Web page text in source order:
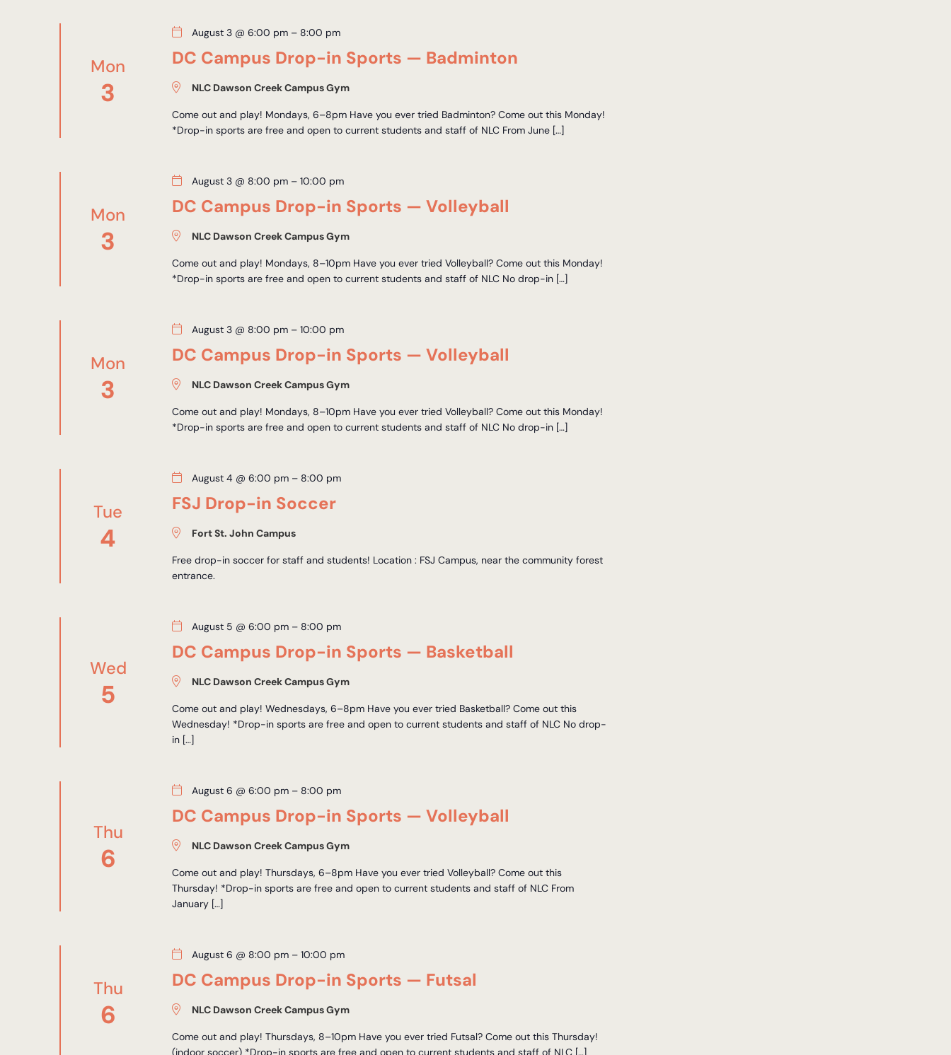
Mon
3
DC Campus Drop-in Sports — Badminton
August 3 @ 6:00 pm – 8:00 pm
NLC Dawson Creek Campus Gym
Come out and play! Mondays, 6–8pm Have you ever tried Badminton? Come out this Monday!
*Drop-in sports are free and open to current students and staff of NLC From June […]
Mon
3
DC Campus Drop-in Sports — Volleyball
August 3 @ 8:00 pm –10:00 pm
NLC Dawson Creek Campus Gym
Come out and play! Mondays, 8–10pm Have you ever tried Volleyball? Come out this Monday!
*Drop-in sports are free and open to current students and staff of NLC No drop-in […]
Mon
3
DC Campus Drop-in Sports — Volleyball
August 3 @ 8:00 pm –10:00 pm
NLC Dawson Creek Campus Gym
Come out and play! Mondays, 8–10pm Have you ever tried Volleyball? Come out this Monday!
*Drop-in sports are free and open to current students and staff of NLC No drop-in […]
Tue
4
FSJ Drop-in Soccer
August 4 @ 6:00 pm – 8:00 pm
Fort St. John Campus
Free drop-in soccer for staff and students! Location : FSJ Campus, near the community forest
entrance.
Wed
5
DC Campus Drop-in Sports — Basketball
August 5 @ 6:00 pm – 8:00 pm
NLC Dawson Creek Campus Gym
Come out and play! Wednesdays, 6–8pm Have you ever tried Basketball? Come out this
Wednesday! *Drop-in sports are free and open to current students and staff of NLC No drop-
in […]
Thu
6
DC Campus Drop-in Sports — Volleyball
August 6 @ 6:00 pm – 8:00 pm
NLC Dawson Creek Campus Gym
Come out and play! Thursdays, 6–8pm Have you ever tried Volleyball? Come out this
Thursday! *Drop-in sports are free and open to current students and staff of NLC From
January […]
Thu
6
DC Campus Drop-in Sports — Futsal
August 6 @ 8:00 pm –10:00 pm
NLC Dawson Creek Campus Gym
Come out and play! Thursdays, 8–10pm Have you ever tried Futsal? Come out this Thursday!
(indoor soccer) *Drop-in sports are free and open to current students and staff of NLC […]